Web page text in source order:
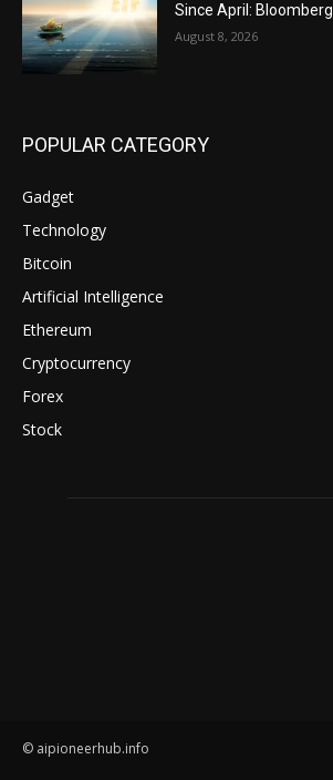
Since April: Bloomberg
August 8, 2026
POPULAR CATEGORY
Gadget
Technology
Bitcoin
Artificial Intelligence
Ethereum
Cryptocurrency
Forex
Stock
© aipioneerhub.info